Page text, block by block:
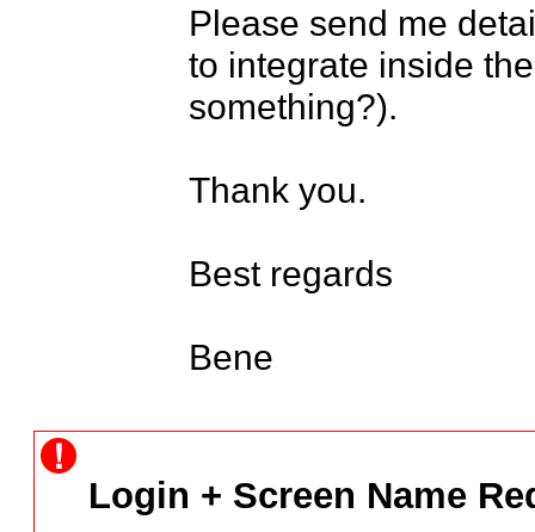
Please send me
to integrate inside
something?).
Thank you.
Best regards
Bene
Login + Screen Name